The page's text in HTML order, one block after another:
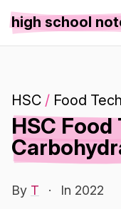
high school
HSC / Food
HSC
By T · In 2022